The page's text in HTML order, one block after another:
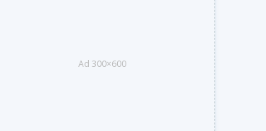
Ad 300×600